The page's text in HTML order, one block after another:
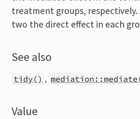
treatment groups,
two the direct effect in each
See also
tidy() ,
Value